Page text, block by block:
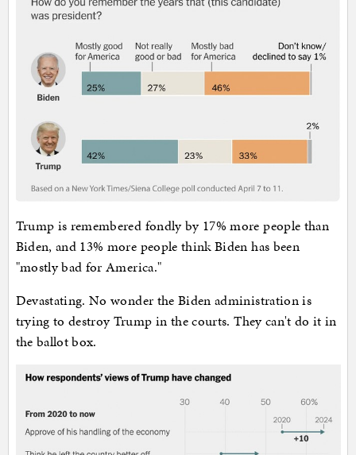
Trump is remembered fondly by 17% more people than
Biden, and 13% more people think Biden has been
"mostly bad for America."
Devastating. No wonder the Biden administration is
trying to destroy Trump in the courts. They can't do it in
the ballot box.